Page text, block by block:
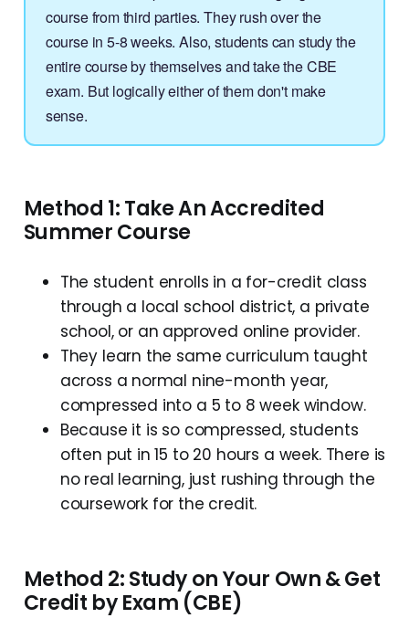
course from third parties. They rush over the
course in 5-8 weeks. Also, students can study the
entire course by themselves and take the CBE
exam. But logically either of them don't make
sense.
Method 1: Take An Accredited
Summer Course
The student enrolls in a for-credit class
through a local school district, a private
school, or an approved online provider.
They learn the same curriculum taught
across a normal nine-month year,
compressed into a 5 to 8 week window.
Because it is so compressed, students
often put in 15 to 20 hours a week. There is
no real learning, just rushing through the
coursework for the credit.
Method 2: Study on Your Own & Get
Credit by Exam (CBE)